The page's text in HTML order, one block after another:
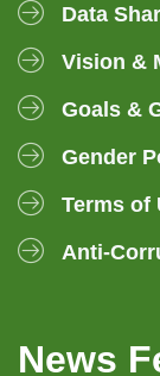
Data
Vision &
Goals &
Gender
Terms of
Anti-
News